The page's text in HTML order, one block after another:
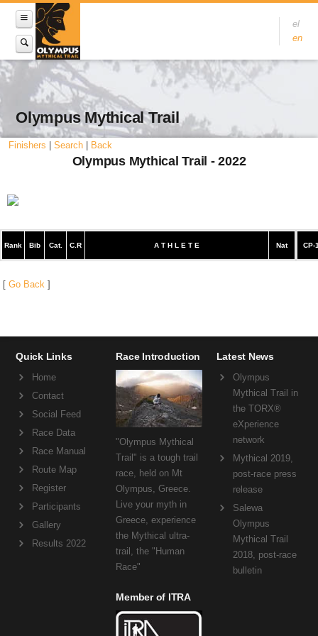
el
en
Olympus Mythical Trail
Finishers Search Back
Olympus Mythical Trail - 2022
Rank Bib Cat. C.R A T H L E T E Nat CP-
[ Go Back ]
Quick Links
Home
Contact
Social Feed
Race Data
Race Manual
Route Map
Register
Participants
Gallery
Results 2022
Race Introduction
"Olympus Mythical
Trail" is a tough trail
race, held on Mt
Olympus, Greece.
Live your myth in
Greece, experience
the Mythical ultra-
trail, the "Human
Race"
Latest News
Olympus
Mythical Trail in
the TORX®
eXperience
network
Mythical 2019,
post-race press
release
Salewa
Olympus
Mythical Trail
2018, post-race
bulletin
Member of ITRA